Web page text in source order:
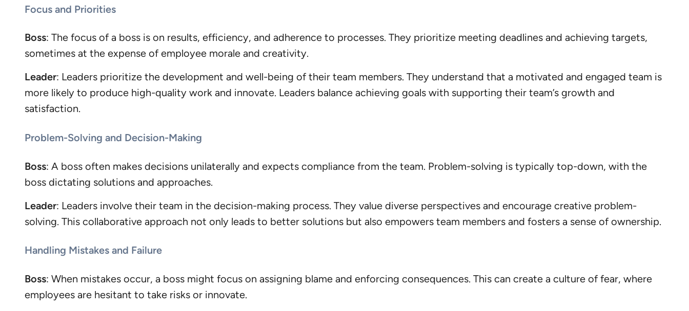
Focus and Priorities
Boss: The focus of a boss is on results, efficiency, and adherence to processes. They prioritize meeting deadlines and achieving targets,
sometimes at the expense of employee morale and creativity.
Leader: Leaders prioritize the development and well-being of their team members. They understand that a motivated and engaged team is
more likely to produce high-quality work and innovate. Leaders balance achieving goals with supporting their team’s growth and
satisfaction.
Problem-Solving and Decision-Making
Boss: A boss often makes decisions unilaterally and expects compliance from the team. Problem-solving is typically top-down, with the
boss dictating solutions and approaches.
Leader: Leaders involve their team in the decision-making process. They value diverse perspectives and encourage creative problem-
solving. This collaborative approach not only leads to better solutions but also empowers team members and fosters a sense of ownership.
Handling Mistakes and Failure
Boss: When mistakes occur, a boss might focus on assigning blame and enforcing consequences. This can create a culture of fear, where
employees are hesitant to take risks or innovate.